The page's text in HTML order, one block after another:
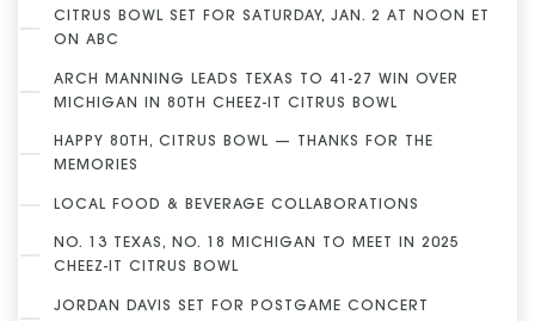
CITRUS BOWL SET FOR SATURDAY, JAN. 2 AT NOON ET
ON ABC
ARCH MANNING LEADS TEXAS TO 41-27 WIN OVER
MICHIGAN IN 80TH CHEEZ-IT CITRUS BOWL
HAPPY 80TH, CITRUS BOWL — THANKS FOR THE
MEMORIES
LOCAL FOOD & BEVERAGE COLLABORATIONS
NO. 13 TEXAS, NO. 18 MICHIGAN TO MEET IN 2025
CHEEZ-IT CITRUS BOWL
JORDAN DAVIS SET FOR POSTGAME CONCERT